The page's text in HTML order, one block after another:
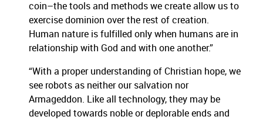
coin–the tools and methods we create allow us to
exercise dominion over the rest of creation.
Human nature is fulfilled only when humans are in
relationship with God and with one another.”
“With a proper understanding of Christian hope, we
see robots as neither our salvation nor
Armageddon. Like all technology, they may be
developed towards noble or deplorable ends and